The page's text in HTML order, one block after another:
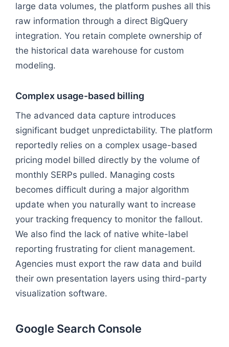
large data volumes, the platform pushes all this
raw information through a direct BigQuery
integration. You retain complete ownership of
the historical data warehouse for custom
modeling.
Complex usage-based billing
The advanced data capture introduces
significant budget unpredictability. The platform
reportedly relies on a complex usage-based
pricing model billed directly by the volume of
monthly SERPs pulled. Managing costs
becomes difficult during a major algorithm
update when you naturally want to increase
your tracking frequency to monitor the fallout.
We also find the lack of native white-label
reporting frustrating for client management.
Agencies must export the raw data and build
their own presentation layers using third-party
visualization software.
Google Search Console